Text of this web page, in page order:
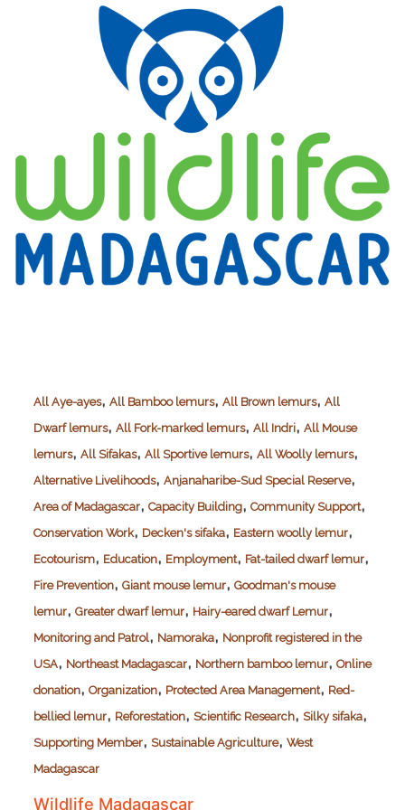
Conservation
All Aye-ayes, All Bamboo lemurs, All Brown lemurs, All
Dwarf lemurs, All Fork-marked lemurs, All Indri, All Mouse
lemurs, All Sifakas, All Sportive lemurs, All Woolly lemurs,
Alternative Livelihoods, Anjanaharibe-Sud Special Reserve,
Area of Madagascar, Capacity Building, Community Support,
Conservation Work, Decken's sifaka, Eastern woolly lemur,
Ecotourism, Education, Employment, Fat-tailed dwarf lemur,
Fire Prevention, Giant mouse lemur, Goodman's mouse
lemur, Greater dwarf lemur, Hairy-eared dwarf Lemur,
Monitoring and Patrol, Namoraka, Nonprofit registered in the
USA, Northeast Madagascar, Northern bamboo lemur, Online
donation, Organization, Protected Area Management, Red-
bellied lemur, Reforestation, Scientific Research, Silky sifaka,
Supporting Member, Sustainable Agriculture, West
Madagascar
Wildlife Madagascar